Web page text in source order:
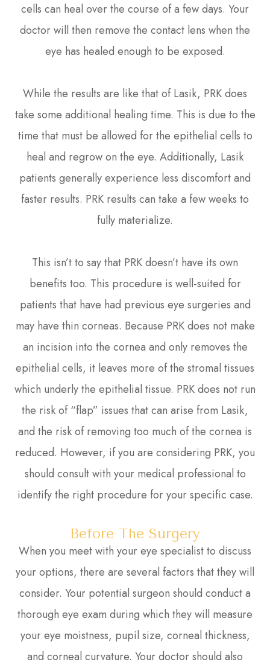
cells can heal over the course of a few days. Your
doctor will then remove the contact lens when the
eye has healed enough to be exposed.
While the results are like that of Lasik, PRK does
take some additional healing time. This is due to the
time that must be allowed for the epithelial cells to
heal and regrow on the eye. Additionally, Lasik
patients generally experience less discomfort and
faster results. PRK results can take a few weeks to
fully materialize.
This isn’t to say that PRK doesn’t have its own
benefits too. This procedure is well-suited for
patients that have had previous eye surgeries and
may have thin corneas. Because PRK does not make
an incision into the cornea and only removes the
epithelial cells, it leaves more of the stromal tissues
which underly the epithelial tissue. PRK does not run
the risk of “flap” issues that can arise from Lasik,
and the risk of removing too much of the cornea is
reduced. However, if you are considering PRK, you
should consult with your medical professional to
identify the right procedure for your specific case.
Before The Surgery
When you meet with your eye specialist to discuss
your options, there are several factors that they will
consider. Your potential surgeon should conduct a
thorough eye exam during which they will measure
your eye moistness, pupil size, corneal thickness,
and corneal curvature. Your doctor should also